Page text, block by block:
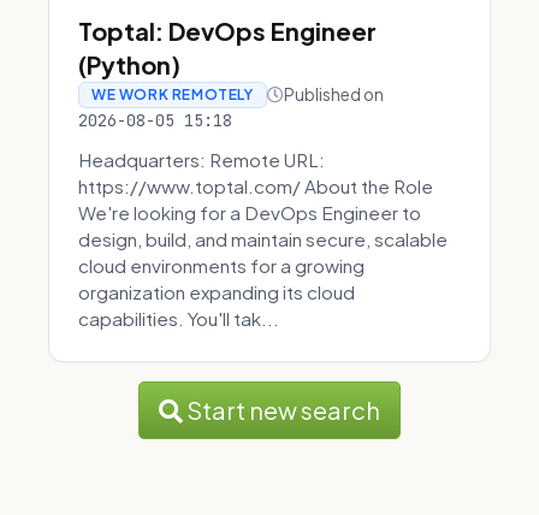
Toptal: DevOps Engineer
(Python)
WE WORK REMOTELY Published on
2026-08-05 15:18
Headquarters: Remote URL:
https://www.toptal.com/ About the Role
We're looking for a DevOps Engineer to
design, build, and maintain secure, scalable
cloud environments for a growing
organization expanding its cloud
capabilities. You'll tak...
Start new search